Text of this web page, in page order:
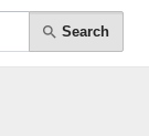
Search